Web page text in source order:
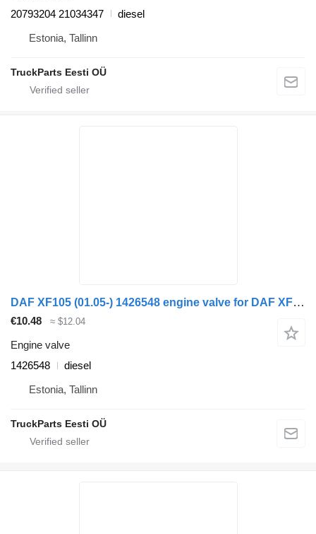
20793204 21034347
diesel
Estonia, Tallinn
TruckParts Eesti OÜ
DAF XF105 (01.05-) 1426548 engine valve for DAF XF95, XF105 (2001-2014) truck tractor
€10.48 ≈ $12.04
Engine valve
1426548
diesel
Estonia, Tallinn
TruckParts Eesti OÜ